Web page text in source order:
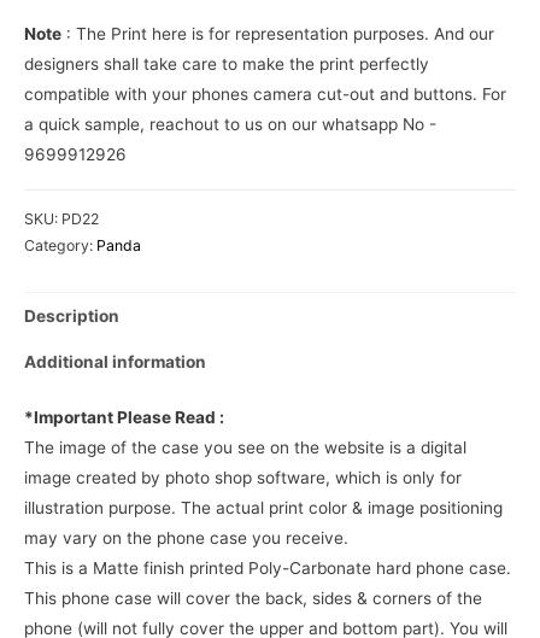
Phone
Cover
quantity
Note : The Print here is for representation purposes. And our
designers shall take care to make the print perfectly
compatible with your phones camera cut-out and buttons. For
a quick sample, reachout to us on our whatsapp No -
9699912926
SKU: PD22
Category: Panda
Description
Additional information
*Important Please Read :
The image of the case you see on the website is a digital
image created by photo shop software, which is only for
illustration purpose. The actual print color & image positioning
may vary on the phone case you receive.
This is a Matte finish printed Poly-Carbonate hard phone case.
This phone case will cover the back, sides & corners of the
phone (will not fully cover the upper and bottom part). You will